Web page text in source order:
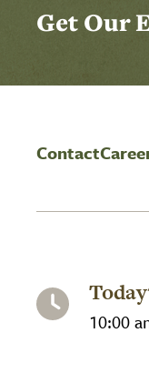
Get Our
Contact
10:00